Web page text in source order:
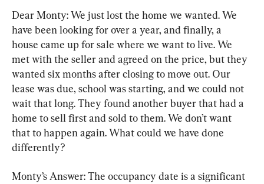
Dear Monty: We just lost the home we wanted. We
have been looking for over a year, and finally, a
house came up for sale where we want to live. We
met with the seller and agreed on the price, but they
wanted six months after closing to move out. Our
lease was due, school was starting, and we could not
wait that long. They found another buyer that had a
home to sell first and sold to them. We don’t want
that to happen again. What could we have done
differently?
Monty’s Answer: The occupancy date is a significant